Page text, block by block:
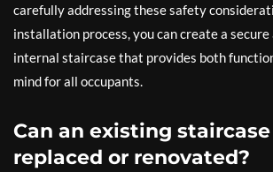
carefully addressing these safety
installation process, you can create a
internal staircase that provides both
mind for all occupants.
Can an existing
replaced or renovated?